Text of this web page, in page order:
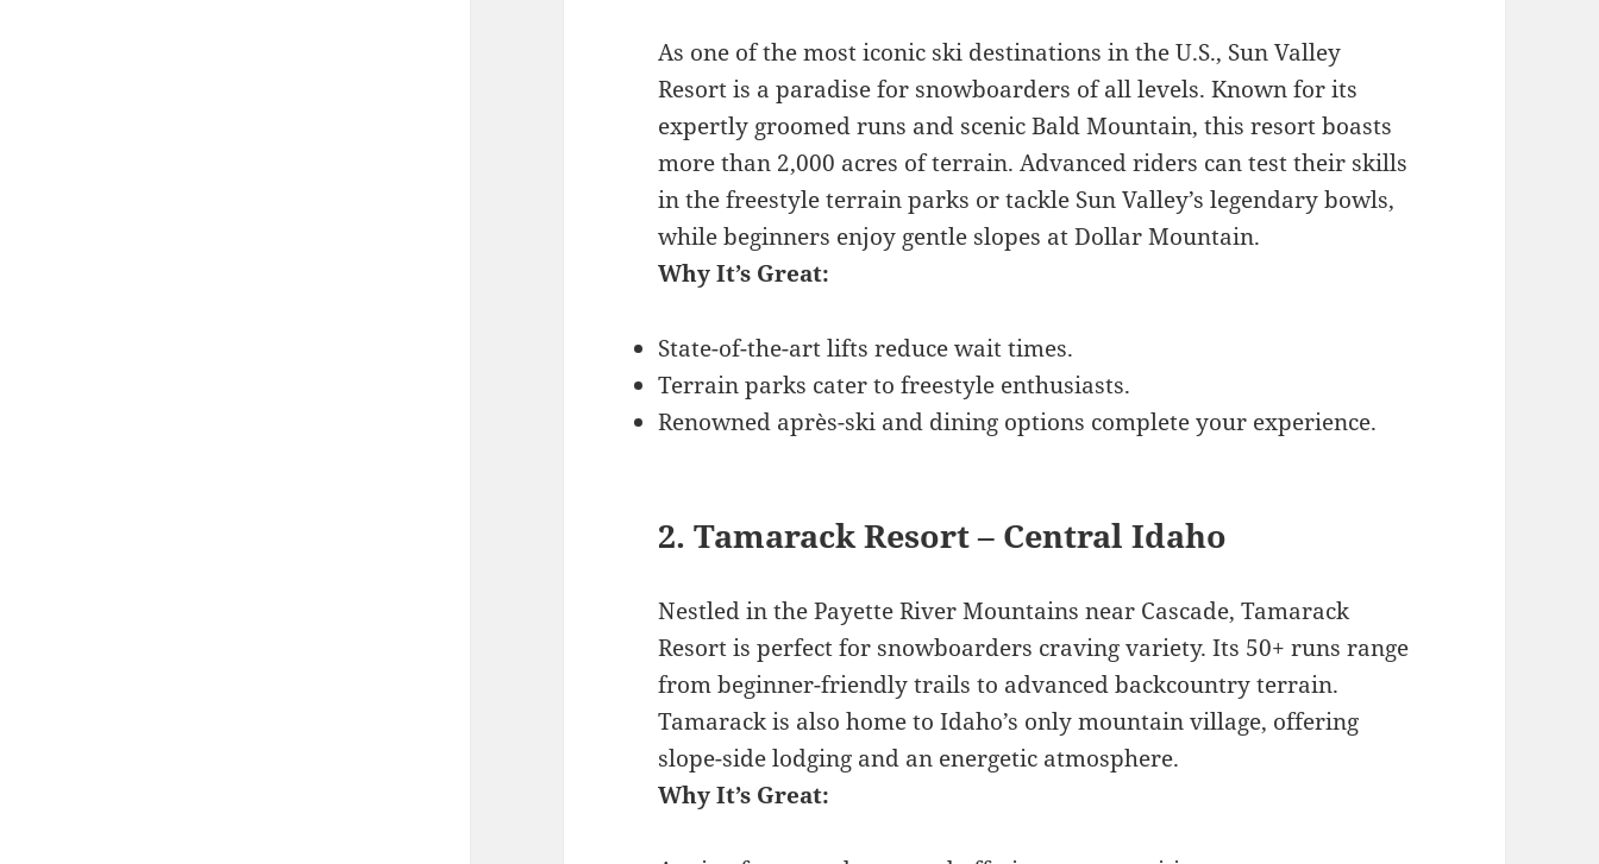
As one of the most iconic ski destinations in the U.S., Sun Valley
Resort is a paradise for snowboarders of all levels. Known for its
expertly groomed runs and scenic Bald Mountain, this resort boasts
more than 2,000 acres of terrain. Advanced riders can test their skills
in the freestyle terrain parks or tackle Sun Valley’s legendary bowls,
while beginners enjoy gentle slopes at Dollar Mountain.
Why It’s Great:
State-of-the-art lifts reduce wait times.
Terrain parks cater to freestyle enthusiasts.
Renowned après-ski and dining options complete your experience.
2. Tamarack Resort – Central Idaho
Nestled in the Payette River Mountains near Cascade, Tamarack
Resort is perfect for snowboarders craving variety. Its 50+ runs range
from beginner-friendly trails to advanced backcountry terrain.
Tamarack is also home to Idaho’s only mountain village, offering
slope-side lodging and an energetic atmosphere.
Why It’s Great: